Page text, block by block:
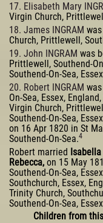
17. Elisabeth Mary
Virgin Church,
18. James INGRAM
Church, Prittlewell,
19. John INGRAM was
Prittlewell, Southend-
Southend-On-Sea,
20. Robert INGRAM
On-Sea, Essex,
Virgin Church,
Southend-On-Sea,
on 16 Apr 1820 in St
Southend-On-Sea.4
Robert married Isabella
Rebecca, on 15 May
Southend-On-Sea,
Southchurch, Essex,
Trinity Church,
Southend-On-Sea,
Children from